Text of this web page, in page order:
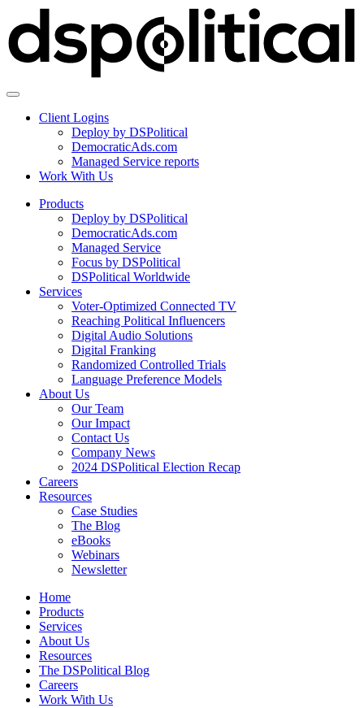
Client Logins
Deploy by DSPolitical
DemocraticAds.com
Managed Service reports
Work With Us
Products
Deploy by DSPolitical
DemocraticAds.com
Managed Service
Focus by DSPolitical
DSPolitical Worldwide
Services
Voter-Optimized Connected TV
Reaching Political Influencers
Digital Audio Solutions
Digital Franking
Randomized Controlled Trials
Language Preference Models
About Us
Our Team
Our Impact
Contact Us
Company News
2024 DSPolitical Election Recap
Careers
Resources
Case Studies
The Blog
eBooks
Webinars
Newsletter
Home
Products
Services
About Us
Resources
The DSPolitical Blog
Careers
Work With Us